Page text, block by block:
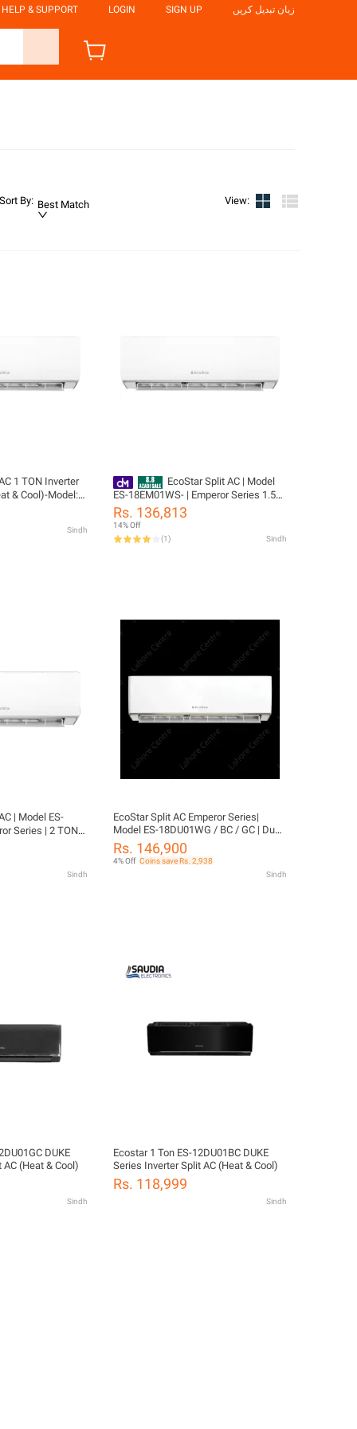
HELP & SUPPORT LOGIN SIGN UP زبان تبدیل کریں
Sort By: Best Match View:
1 TON Inverter
& Cool)-Model:
Sindh
EcoStar Split AC | Model
ES-18EM01WS- | Emperor Series 1.5
TON Inverter AC | Heat & Cool | Self
Cleaning | Gold Fins | 4D Air Flow |
100% Copper-10 Years Compressor 04
Yeas PCB Card Warranty
Rs. 136,813
14% Off
(1) Sindh
| Model ES-
Series | 2 TON
Sindh
EcoStar Split AC Emperor Series|
Model ES-18DU01WG / BC / GC | Duke
Series | 1.5 TON Inverter | Heat & Cool |
4D Air Flow | Self-Cleaning |100%
Copper-10 Years Compressor
Rs. 146,900
4% Off Coins save Rs. 2,938
Sindh
DUKE
(Heat & Cool)
Sindh
Ecostar 1 Ton ES-12DU01BC DUKE
Series Inverter Split AC (Heat & Cool)
Rs. 118,999
Sindh